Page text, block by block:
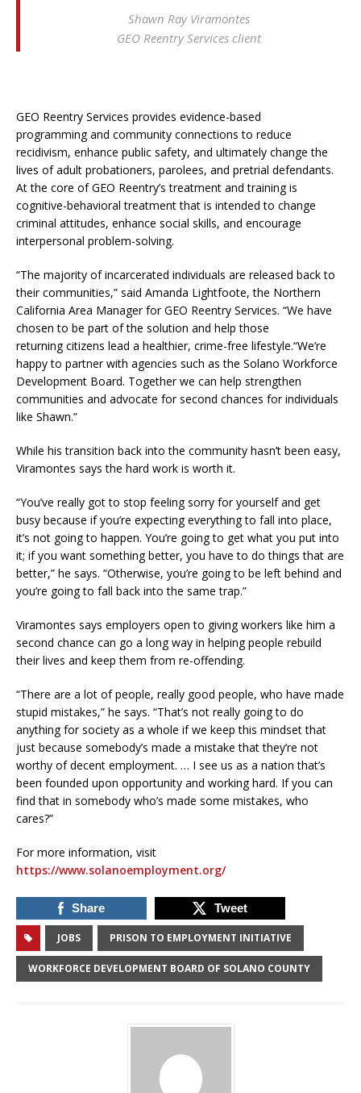
Shawn Ray Viramontes
GEO Reentry Services client
GEO Reentry Services provides evidence-based
programming and community connections to reduce
recidivism, enhance public safety, and ultimately change the
lives of adult probationers, parolees, and pretrial defendants.
At the core of GEO Reentry’s treatment and training is
cognitive-behavioral treatment that is intended to change
criminal attitudes, enhance social skills, and encourage
interpersonal problem-solving.
“The majority of incarcerated individuals are released back to
their communities,” said Amanda Lightfoote, the Northern
California Area Manager for GEO Reentry Services. “We have
chosen to be part of the solution and help those
returning citizens lead a healthier, crime-free lifestyle.“We’re
happy to partner with agencies such as the Solano Workforce
Development Board. Together we can help strengthen
communities and advocate for second chances for individuals
like Shawn.”
While his transition back into the community hasn’t been easy,
Viramontes says the hard work is worth it.
“You’ve really got to stop feeling sorry for yourself and get
busy because if you’re expecting everything to fall into place,
it’s not going to happen. You’re going to get what you put into
it; if you want something better, you have to do things that are
better,” he says. “Otherwise, you’re going to be left behind and
you’re going to fall back into the same trap.”
Viramontes says employers open to giving workers like him a
second chance can go a long way in helping people rebuild
their lives and keep them from re-offending.
“There are a lot of people, really good people, who have made
stupid mistakes,” he says. “That’s not really going to do
anything for society as a whole if we keep this mindset that
just because somebody’s made a mistake that they’re not
worthy of decent employment. … I see us as a nation that’s
been founded upon opportunity and working hard. If you can
find that in somebody who’s made some mistakes, who
cares?”
For more information, visit
https://www.solanoemployment.org/
Share Tweet
JOBS PRISON TO EMPLOYMENT INITIATIVE
WORKFORCE DEVELOPMENT BOARD OF SOLANO COUNTY